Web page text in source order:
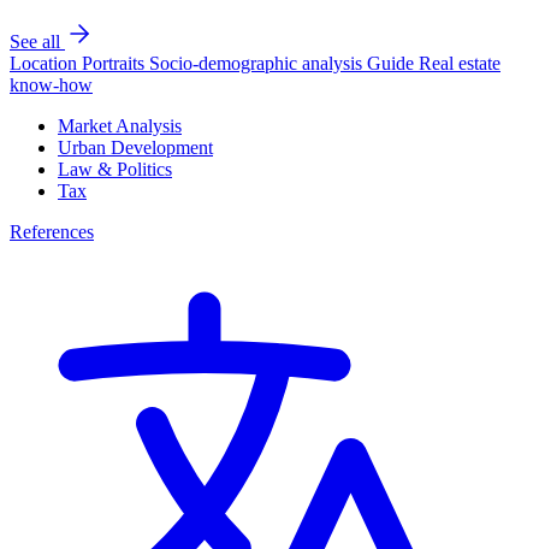
See all
Location Portraits Socio-demographic analysis Guide Real estate
know-how
Market Analysis
Urban Development
Law & Politics
Tax
References